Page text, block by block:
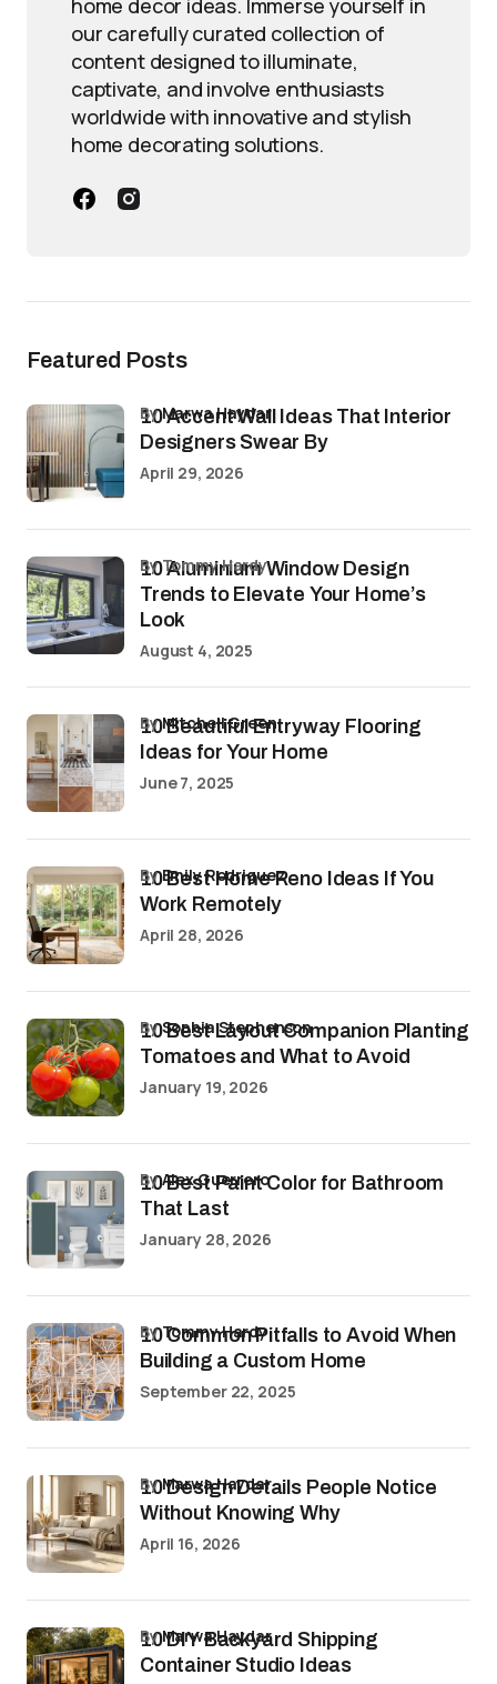
home decor ideas. Immerse yourself in
our carefully curated collection of
content designed to illuminate,
captivate, and involve enthusiasts
worldwide with innovative and stylish
home decorating solutions.
Featured Posts
10 Accent Wall Ideas That Interior
Designers Swear By
byMarwa Haydar
April 29, 2026
10 Aluminium Window Design
Trends to Elevate Your Home’s
Look
by Tommy Hardy
August 4, 2025
10 Beautiful Entryway Flooring
Ideas for Your Home
byMitchell Green
June 7, 2025
10 Best Home Reno Ideas If You
Work Remotely
byEmily Rodriguez
April 28, 2026
10 Best Layout Companion Planting
Tomatoes and What to Avoid
bySophia Stephenson
January 19, 2026
10 Best Paint Color for Bathroom
That Last
byAlex Guerrero
January 28, 2026
10 Common Pitfalls to Avoid When
Building a Custom Home
byTommy Hardy
September 22, 2025
10 Design Details People Notice
Without Knowing Why
byMarwa Haydar
April 16, 2026
10 DIY Backyard Shipping
Container Studio Ideas
byMarwa Haydar